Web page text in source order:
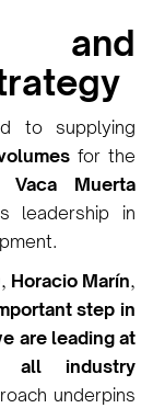
and
to supplying
for the
Vaca Muerta
leadership in
Horacio Marín,
step in
are leading at
all industry
underpins